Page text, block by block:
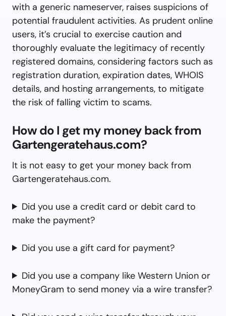
with a generic nameserver, raises suspicions of
potential fraudulent activities. As prudent online
users, it’s crucial to exercise caution and
thoroughly evaluate the legitimacy of recently
registered domains, considering factors such as
registration duration, expiration dates, WHOIS
details, and hosting arrangements, to mitigate
the risk of falling victim to scams.
How do I get my money back from
Gartengeratehaus.com?
It is not easy to get your money back from
Gartengeratehaus.com.
Did you use a credit card or debit card to
make the payment?
Did you use a gift card for payment?
Did you use a company like Western Union or
MoneyGram to send money via a wire transfer?